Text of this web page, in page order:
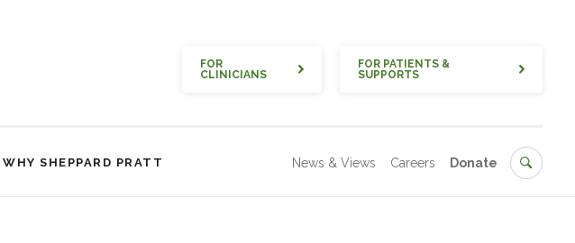
Quick
FOR
CLINICIANS
FOR PATIENTS &
SUPPORTS
WHY SHEPPARD PRATT Secondary
News & Views Careers Donate Search